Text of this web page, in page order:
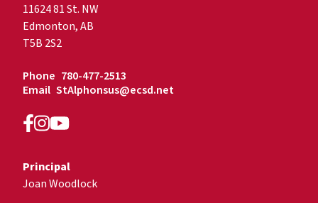
11624 81 St. NW
Edmonton, AB
T5B 2S2
Phone 780-477-2513
Email StAlphonsus@ecsd.net
Principal
Joan Woodlock